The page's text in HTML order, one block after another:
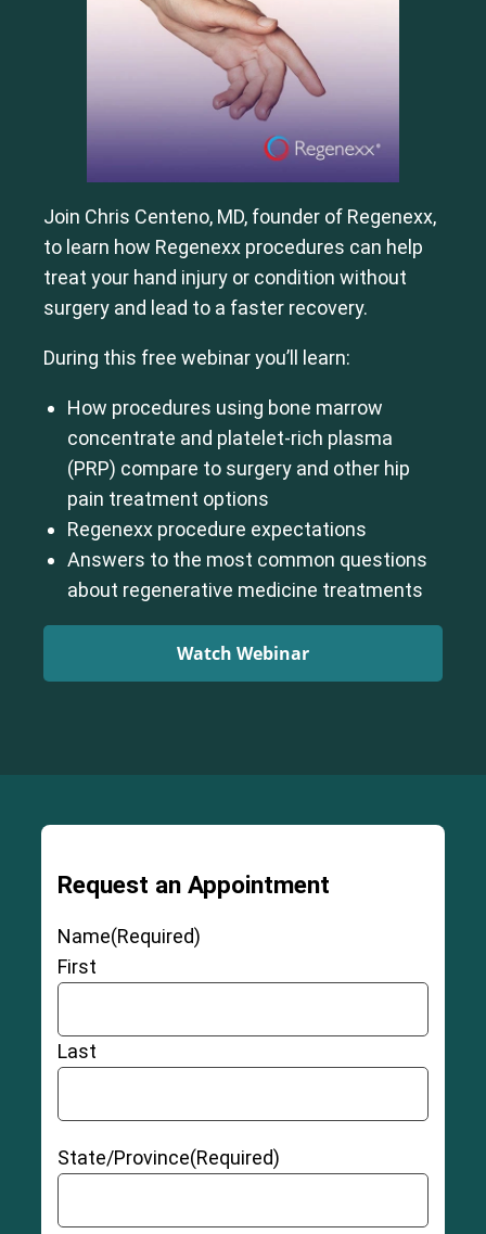
Join Chris Centeno, MD, founder of Regenexx,
to learn how Regenexx procedures can help
treat your hand injury or condition without
surgery and lead to a faster recovery.
During this free webinar you’ll learn:
How procedures using bone marrow
concentrate and platelet-rich plasma
(PRP) compare to surgery and other hip
pain treatment options
Regenexx procedure expectations
Answers to the most common questions
about regenerative medicine treatments
Watch Webinar
Request an Appointment
Name(Required)
First
Last
State/Province(Required)